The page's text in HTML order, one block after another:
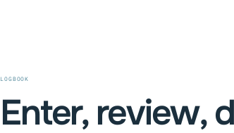
LOGBOOK
Enter, review,